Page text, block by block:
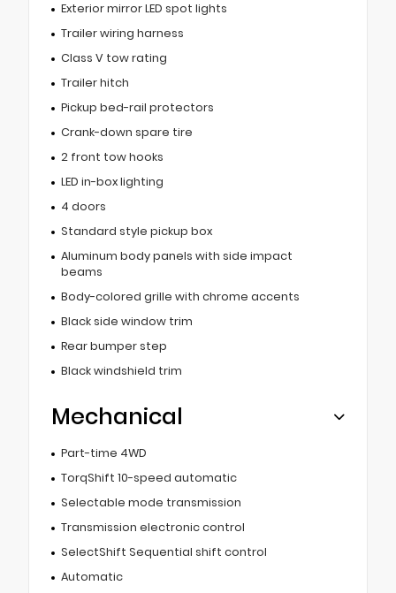
Exterior mirror LED spot lights
Trailer wiring harness
Class V tow rating
Trailer hitch
Pickup bed-rail protectors
Crank-down spare tire
2 front tow hooks
LED in-box lighting
4 doors
Standard style pickup box
Aluminum body panels with side impact
beams
Body-colored grille with chrome accents
Black side window trim
Rear bumper step
Black windshield trim
Mechanical
Part-time 4WD
TorqShift 10-speed automatic
Selectable mode transmission
Transmission electronic control
SelectShift Sequential shift control
Automatic